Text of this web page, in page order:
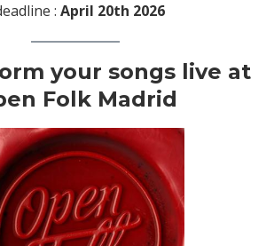
: April 20th 2026
your songs live at
Folk Madrid